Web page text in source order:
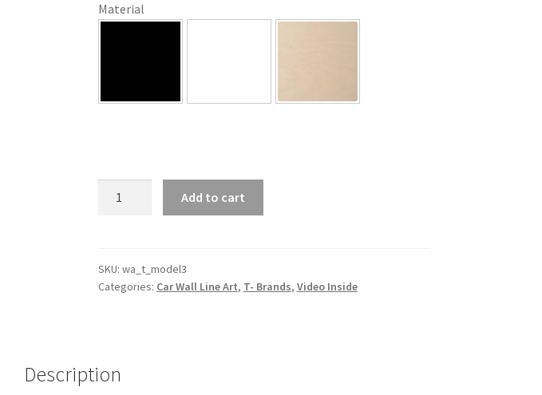
Material
Wall
Art
Add to cart
SKU: wa_t_model3
Categories: Car Wall Line Art, T- Brands, Video Inside
Description